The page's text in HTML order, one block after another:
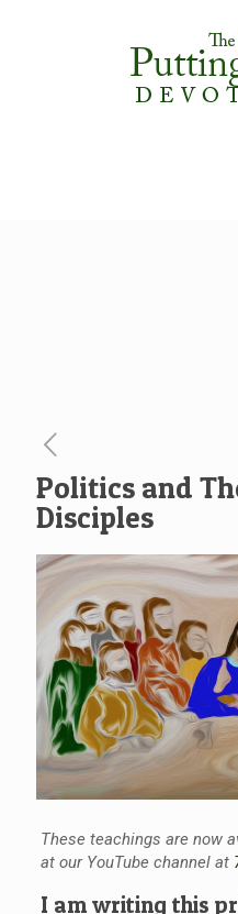
Politics and
Disciples
These teachings are now
at our YouTube channel at
I am writing this